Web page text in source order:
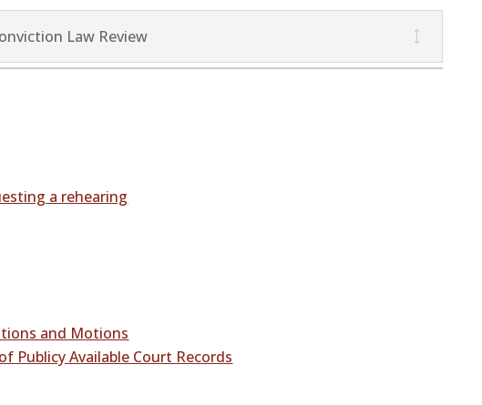
Law Review
a rehearing
and Motions
Publicy Available Court Records